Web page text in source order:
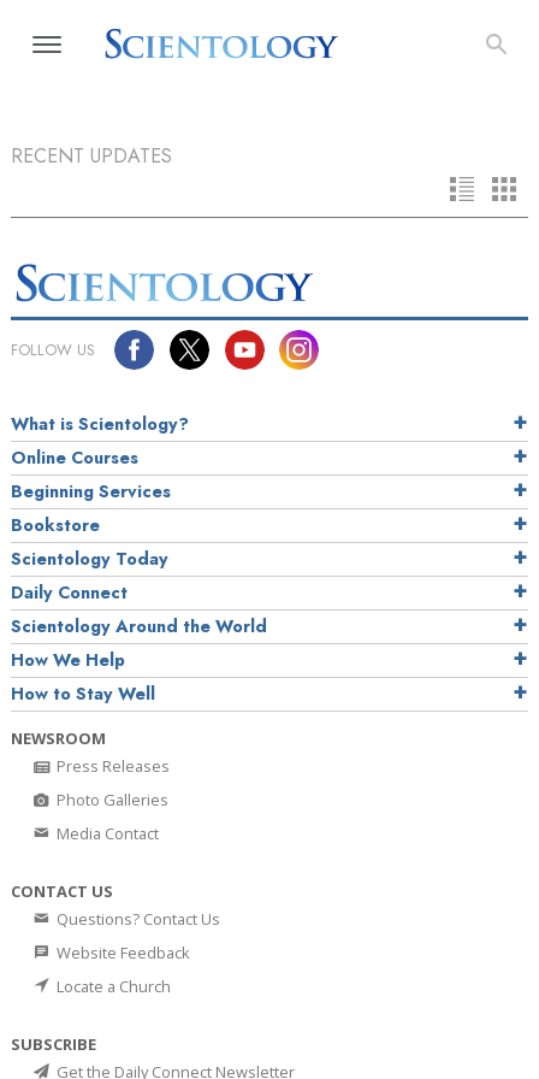
RECENT UPDATES
FOLLOW US
What is Scientology?
Online Courses
Beginning Services
Bookstore
Scientology Today
Daily Connect
Scientology Around the World
How We Help
How to Stay Well
NEWSROOM
Press Releases
Photo Galleries
Media Contact
CONTACT US
Questions? Contact Us
Website Feedback
Locate a Church
SUBSCRIBE
Get the Daily Connect Newsletter